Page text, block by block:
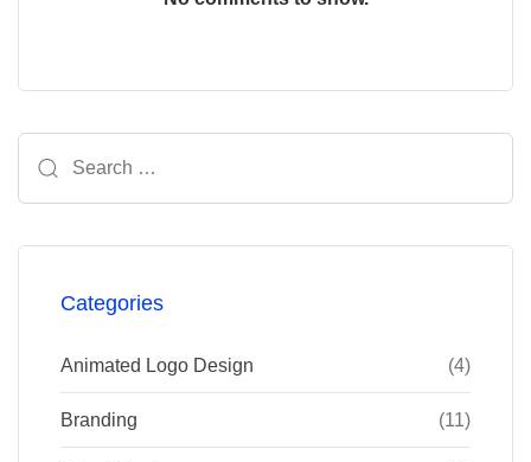
for:
Categories
Animated Logo Design (4)
Branding (11)